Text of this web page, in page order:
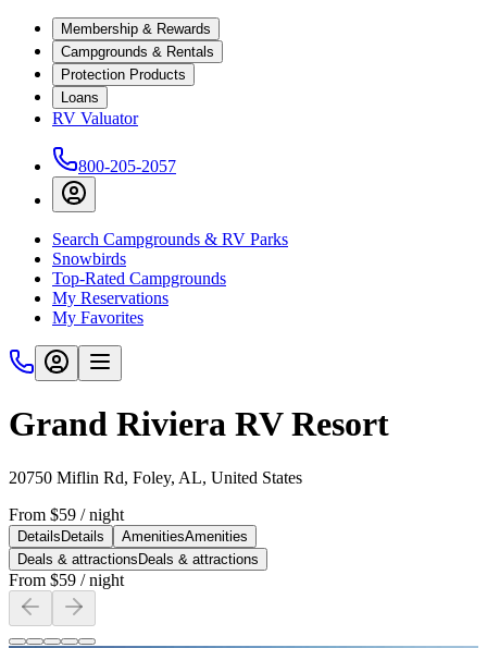
Membership & Rewards
Campgrounds & Rentals
Protection Products
Loans
RV Valuator
800-205-2057
Search Campgrounds & RV Parks
Snowbirds
Top-Rated Campgrounds
My Reservations
My Favorites
Grand Riviera RV Resort
20750 Miflin Rd, Foley, AL, United States
From $59 / night
Details Details AmenitiesAmenities
Deals & attractions Deals & attractions
From $59 / night